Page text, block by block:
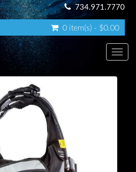
734.971.7770
0 item(s) - $0.00